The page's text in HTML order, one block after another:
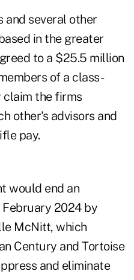
and several other
in the greater
to a $25.5 million
of a class-
claim the firms
other's advisors and
pay.
would end an
2024 by
McNitt, which
Century and Tortoise
and eliminate